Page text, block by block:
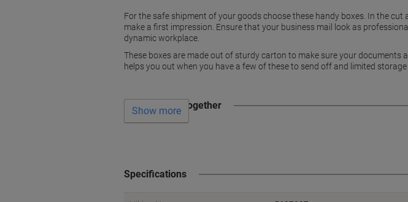
For the safe shipment of your goods choose these handy boxes. In the
make a first impression. Ensure that your business mail look as
dynamic workplace.
These boxes are made out of sturdy carton to make sure your documents
helps you out when you have a few of these to send off and limited
Often bought together
Show more
Specifications